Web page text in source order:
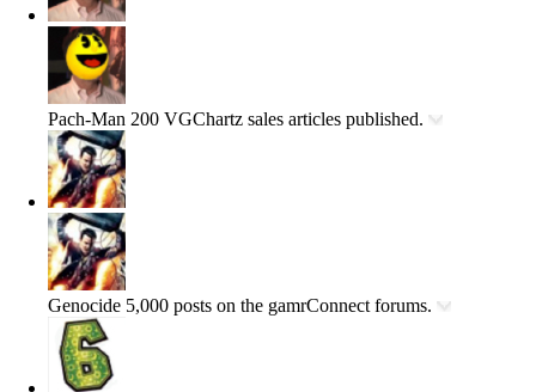
Pach-Man 200 VGChartz sales articles published.
Genocide 5,000 posts on the gamrConnect forums.